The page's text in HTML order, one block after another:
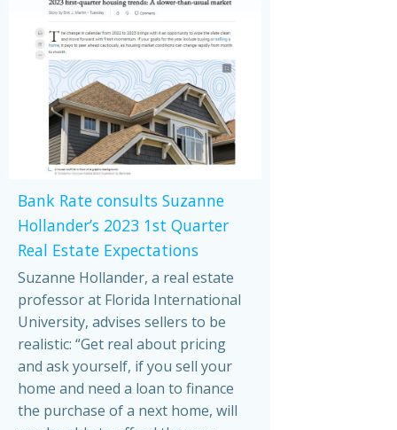
Bank Rate consults Suzanne
Hollander’s 2023 1st Quarter
Real Estate Expectations
Suzanne Hollander, a real estate
professor at Florida International
University, advises sellers to be
realistic: “Get real about pricing
and ask yourself, if you sell your
home and need a loan to finance
the purchase of a next home, will